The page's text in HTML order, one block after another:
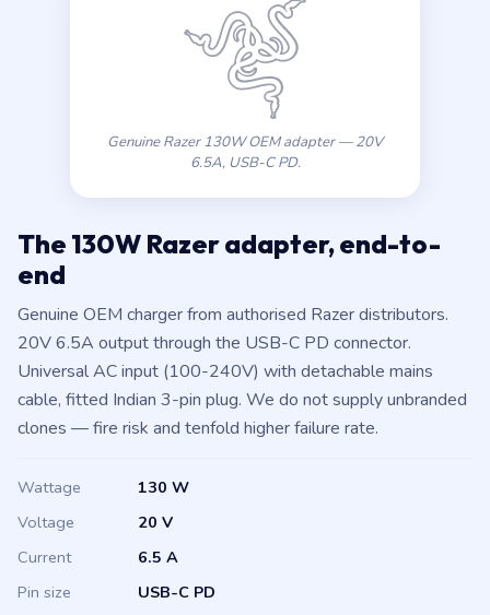
Genuine Razer 130W OEM adapter — 20V
6.5A, USB-C PD.
The 130W Razer adapter, end-to-
end
Genuine OEM charger from authorised Razer distributors.
20V 6.5A output through the USB-C PD connector.
Universal AC input (100-240V) with detachable mains
cable, fitted Indian 3-pin plug. We do not supply unbranded
clones — fire risk and tenfold higher failure rate.
Wattage
130 W
Voltage
20 V
Current
6.5 A
Pin size
USB-C PD